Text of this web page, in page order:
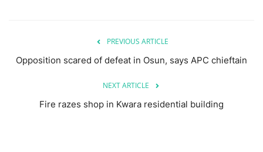
PREVIOUS ARTICLE
Opposition scared of defeat in Osun, says APC chieftain
NEXT ARTICLE
Fire razes shop in Kwara residential building